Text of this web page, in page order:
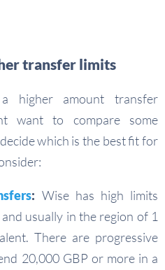
transfer limits
amount transfer
want to compare some
which is the best fit for
: Wise has high limits
usually in the region of 1
There are progressive
20,000 GBP or more in a